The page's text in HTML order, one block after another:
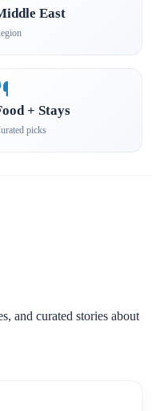
East
+ Stays
picks
and curated stories about